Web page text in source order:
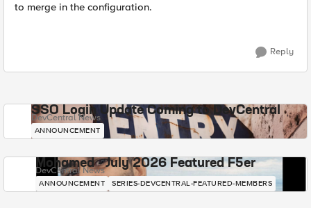
to merge in the configuration.
Reply
SSO Login Update Coming to DevCentral
DevCentral News
ANNOUNCEMENT
Mohamed - July 2026 Featured F5er
DevCentral News
ANNOUNCEMENT SERIES-DEVCENTRAL-FEATURED-MEMBERS